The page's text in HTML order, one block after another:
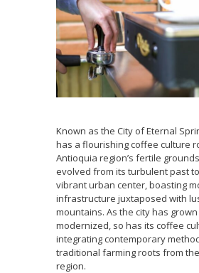
Known as the City of Eternal
has a flourishing coffee culture
Antioquia region’s fertile
evolved from its turbulent past
vibrant urban center, boasting
infrastructure juxtaposed with
mountains. As the city has
modernized, so has its coffee
integrating contemporary
traditional farming roots from
region.